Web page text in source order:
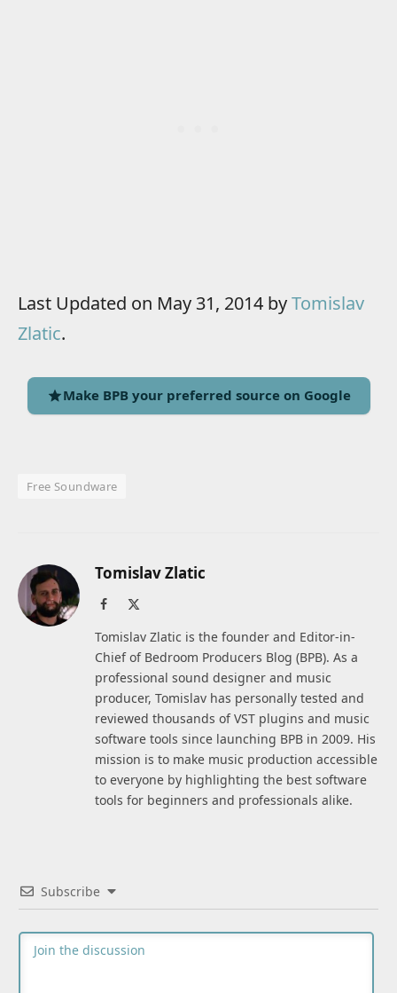
Last Updated on May 31, 2014 byTomislav
Zlatic.
Make BPB your preferred source on Google
Free Soundware
Tomislav Zlatic
Facebook
Tomislav Zlatic is the founder and Editor-in-
Chief of Bedroom Producers Blog (BPB). As a
professional sound designer and music
producer, Tomislav has personally tested and
reviewed thousands of VST plugins and music
software tools since launching BPB in 2009. His
mission is to make music production accessible
to everyone by highlighting the best software
tools for beginners and professionals alike.
Subscribe